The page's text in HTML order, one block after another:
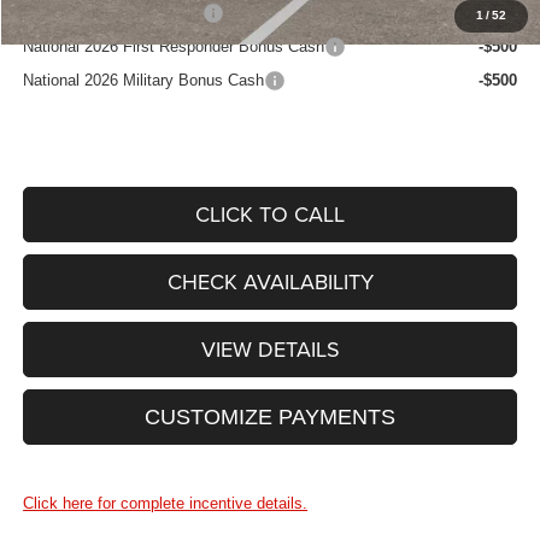
1 /52
National 2026 DriveAbility
-$1,000
National 2026 First Responder Bonus Cash
-$500
National 2026 Military Bonus Cash
-$500
CLICK TO CALL
CHECK AVAILABILITY
VIEW DETAILS
CUSTOMIZE PAYMENTS
Click here for complete incentive details.